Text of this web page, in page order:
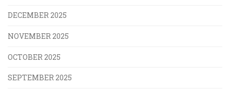
DECEMBER 2025
NOVEMBER 2025
OCTOBER 2025
SEPTEMBER 2025